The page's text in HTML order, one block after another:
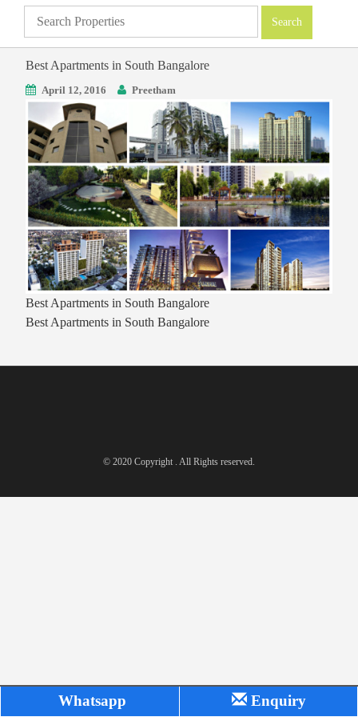
Best Apartments in South Bangalore
April 12, 2016 Preetham
Best Apartments in South Bangalore
Best Apartments in South Bangalore
© 2020 Copyright . All Rights reserved.
Whatsapp Enquiry